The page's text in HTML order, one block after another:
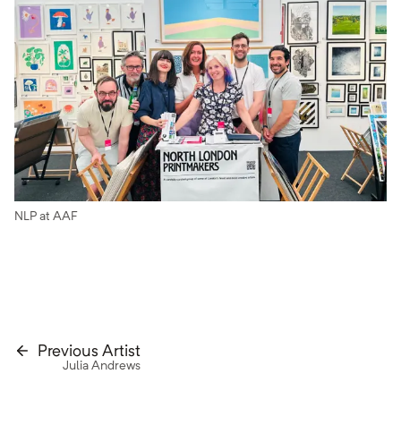
NLP at AAF
Previous Artist
Julia Andrews